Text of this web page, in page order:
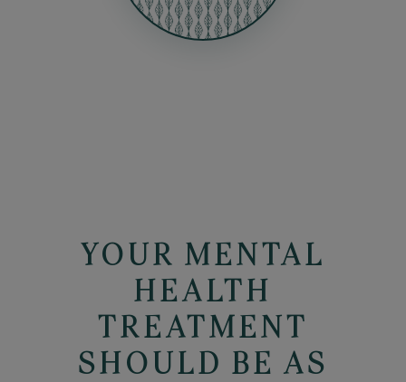
YOUR MENTAL
HEALTH
TREATMENT
SHOULD BE AS